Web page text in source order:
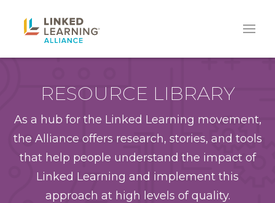
RESOURCE LIBRARY
As a hub for the Linked Learning movement,
the Alliance offers research, stories, and tools
that help people understand the impact of
Linked Learning and implement this
approach at high levels of quality.